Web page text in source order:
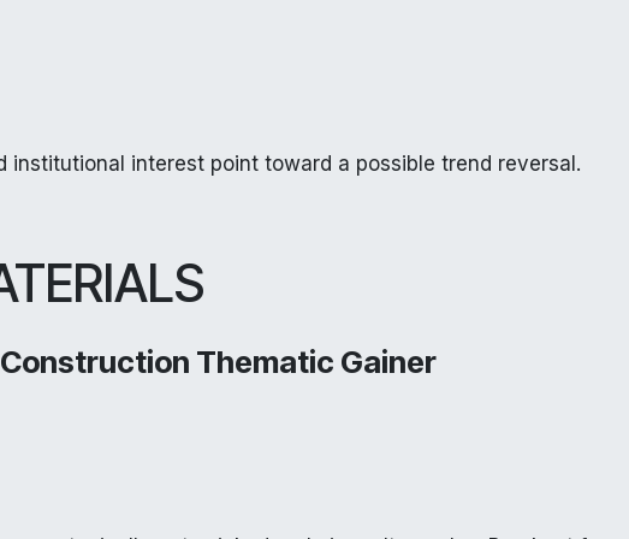
institutional interest point toward a possible trend reversal.
Thematic Gainer